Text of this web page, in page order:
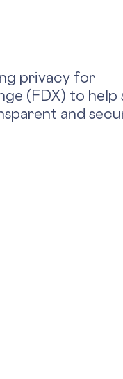
privacy for
(FDX) to help
and